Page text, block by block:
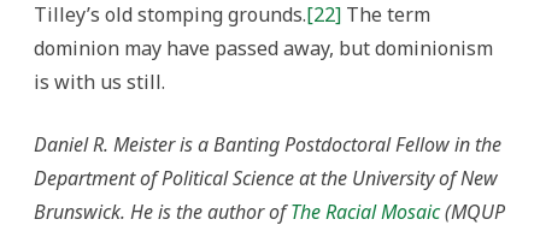
Tilley’s old stomping grounds.[22] The term
dominion may have passed away, but dominionism
is with us still.
Daniel R. Meister is a Banting Postdoctoral Fellow in the
Department of Political Science at the University of New
Brunswick. He is the author ofThe Racial Mosaic(MQUP